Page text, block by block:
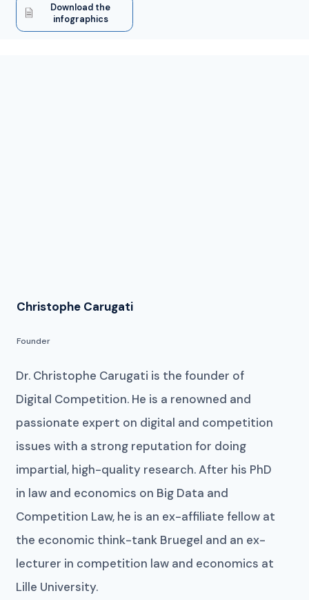
Download the
infographics
Christophe Carugati
Founder
Dr. Christophe Carugati is the founder of
Digital Competition. He is a renowned and
passionate expert on digital and competition
issues with a strong reputation for doing
impartial, high-quality research. After his PhD
in law and economics on Big Data and
Competition Law, he is an ex-affiliate fellow at
the economic think-tank Bruegel and an ex-
lecturer in competition law and economics at
Lille University.